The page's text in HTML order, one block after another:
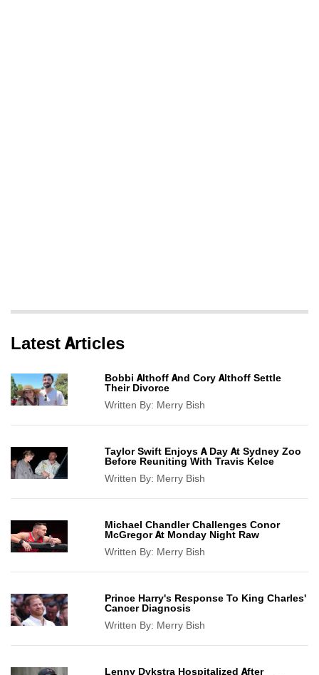
Latest Articles
Bobbi Althoff And Cory Althoff Settle
Their Divorce
Written By: Merry Bish
Taylor Swift Enjoys A Day At Sydney Zoo
Before Reuniting With Travis Kelce
Written By: Merry Bish
Michael Chandler Challenges Conor
McGregor At Monday Night Raw
Written By: Merry Bish
Prince Harry's Response To King Charles'
Cancer Diagnosis
Written By: Merry Bish
Lenny Dykstra Hospitalized After